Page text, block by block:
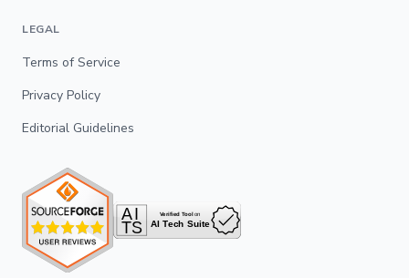
LEGAL
Terms of Service
Privacy Policy
Editorial Guidelines